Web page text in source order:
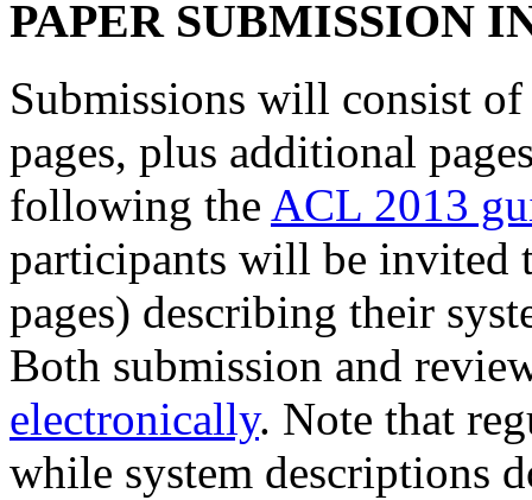
PAPER SUBMISSION
Submissions will consist
pages, plus additional
following the ACL 2013
participants will be invited
pages) describing their
Both submission and
electronically. Note that
while system descriptions